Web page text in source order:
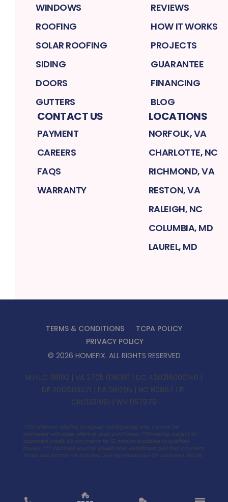
WINDOWS
ROOFING
SOLAR ROOFING
SIDING
DOORS
GUTTERS
REVIEWS
HOW IT WORKS
PROJECTS
GUARANTEE
FINANCING
BLOG
CONTACT US
PAYMENT
CAREERS
FAQS
WARRANTY
LOCATIONS
NORFOLK, VA
CHARLOTTE, NC
RICHMOND, VA
RESTON, VA
RALEIGH, NC
COLUMBIA, MD
LAUREL, MD
TERMS & CONDITIONS
TCPA POLICY
PRIVACY POLICY
© 2026 HOMEFIX. ALL RIGHTS RESERVED
M.H.I.C 38192 | VA 2705 036361 | DC 420216000140 |
DE 2012603071 | PA 081295 | NC 80867 | FL
CRC1331991 | WV 057979
*20% discount applies to regular retail pricing only. Cannot be
combined with other offers or prior purchases. **Financing subject to
approved credit. No payments for 12 months available to qualified
buyers. *** Vacation voucher issued after installation and final payment.
Travel and airfare not included. See representative for complete details.